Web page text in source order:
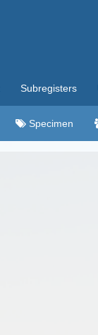
Subregisters
Specimen